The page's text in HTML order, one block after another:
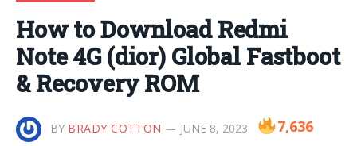
How to Download Redmi
Note 4G (dior) Global Fastboot
& Recovery ROM
BY BRADY COTTON JUNE 8, 2023 7,636